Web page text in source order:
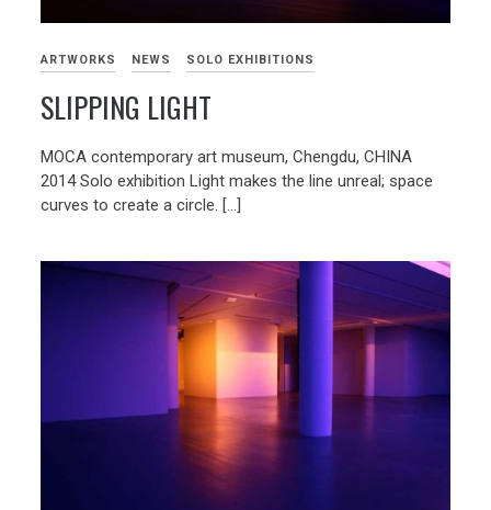
ARTWORKS NEWS SOLO EXHIBITIONS
SLIPPING LIGHT
MOCA contemporary art museum, Chengdu, CHINA
2014 Solo exhibition Light makes the line unreal; space
curves to create a circle. […]